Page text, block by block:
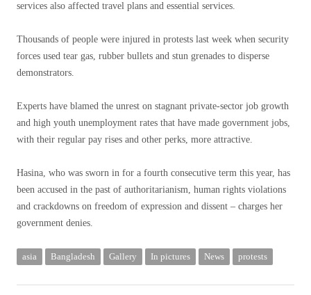
services also affected travel plans and essential services.
Thousands of people were injured in protests last week when security
forces used tear gas, rubber bullets and stun grenades to disperse
demonstrators.
Experts have blamed the unrest on stagnant private-sector job growth
and high youth unemployment rates that have made government jobs,
with their regular pay rises and other perks, more attractive.
Hasina, who was sworn in for a fourth consecutive term this year, has
been accused in the past of authoritarianism, human rights violations
and crackdowns on freedom of expression and dissent – charges her
government denies.
asia Bangladesh Gallery In pictures News protests